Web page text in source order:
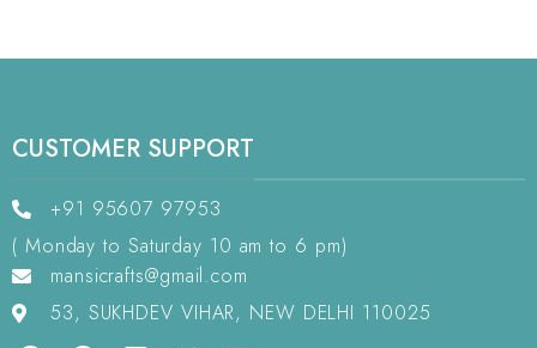
CUSTOMER SUPPORT
+91 95607 97953
( Monday to Saturday 10 am to 6 pm)
mansicrafts@gmail.com
53, SUKHDEV VIHAR, NEW DELHI 110025